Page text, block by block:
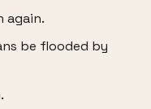
again.
be flooded by